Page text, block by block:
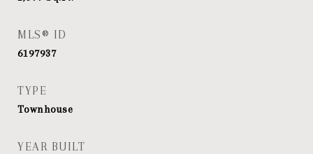
MLS® ID
6197937
TYPE
Townhouse
YEAR BUILT